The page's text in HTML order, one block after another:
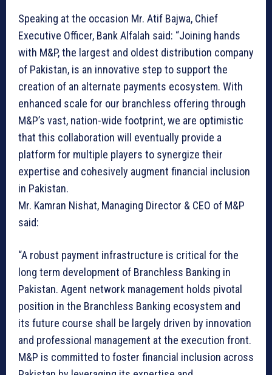
Speaking at the occasion Mr. Atif Bajwa, Chief
Executive Officer, Bank Alfalah said: “Joining hands
with M&P, the largest and oldest distribution company
of Pakistan, is an innovative step to support the
creation of an alternate payments ecosystem. With
enhanced scale for our branchless offering through
M&P’s vast, nation-wide footprint, we are optimistic
that this collaboration will eventually provide a
platform for multiple players to synergize their
expertise and cohesively augment financial inclusion
in Pakistan.
Mr. Kamran Nishat, Managing Director & CEO of M&P
said:
“A robust payment infrastructure is critical for the
long term development of Branchless Banking in
Pakistan. Agent network management holds pivotal
position in the Branchless Banking ecosystem and
its future course shall be largely driven by innovation
and professional management at the execution front.
M&P is committed to foster financial inclusion across